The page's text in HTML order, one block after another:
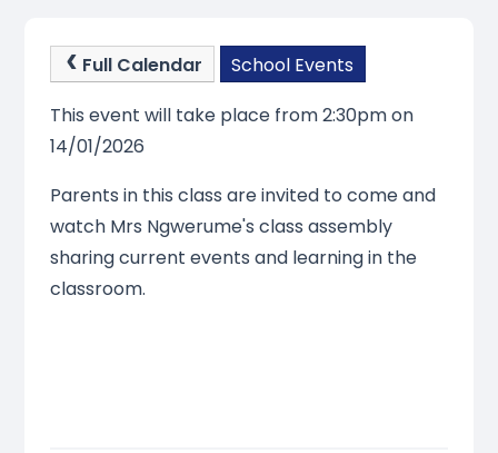
Full Calendar
School Events
This event will take place from 2:30pm on
14/01/2026
Parents in this class are invited to come and
watch Mrs Ngwerume's class assembly
sharing current events and learning in the
classroom.